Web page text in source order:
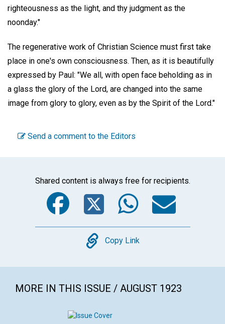
righteousness as the light, and thy judgment as the
noonday."
The regenerative work of Christian Science must first take
place in one's own consciousness. Then, as it is beautifully
expressed by Paul: "We all, with open face beholding as in
a glass the glory of the Lord, are changed into the same
image from glory to glory, even as by the Spirit of the Lord."
Send a comment to the Editors
Shared content is always free for recipients.
Facebook
Twitter
Copy
Copy Link
MORE IN THIS ISSUE / AUGUST 1923